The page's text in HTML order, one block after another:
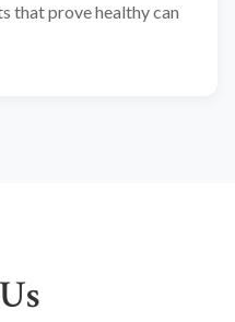
that prove healthy can